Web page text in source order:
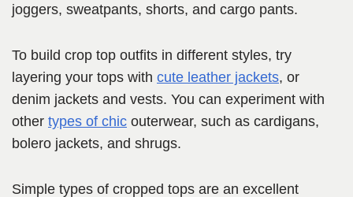
joggers, sweatpants, shorts, and cargo pants.
To build crop top outfits in different styles, try
layering your tops with cute leather jackets, or
denim jackets and vests. You can experiment with
other types of chic outerwear, such as cardigans,
bolero jackets, and shrugs.
Simple types of cropped tops are an excellent